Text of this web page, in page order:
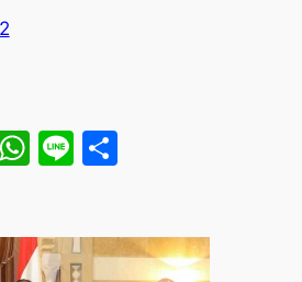
WhatsApp
LineShare